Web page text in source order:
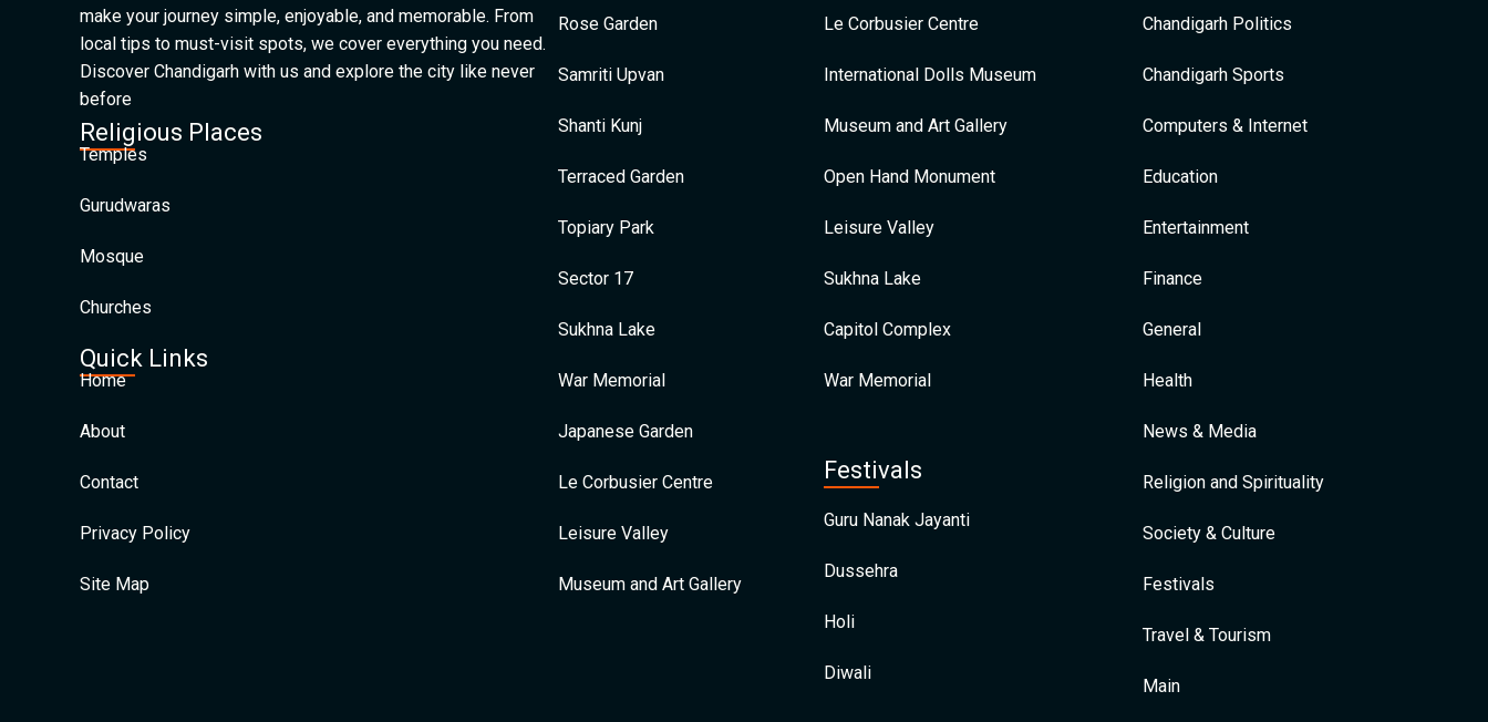
make your journey simple, enjoyable, and memorable. From
local tips to must-visit spots, we cover everything you need.
Discover Chandigarh with us and explore the city like never
before
Religious Places
Temples
Gurudwaras
Mosque
Churches
Quick Links
Home
About
Contact
Privacy Policy
Site Map
Rose Garden
Samriti Upvan
Shanti Kunj
Terraced Garden
Topiary Park
Sector 17
Sukhna Lake
War Memorial
Japanese Garden
Le Corbusier Centre
Leisure Valley
Museum and Art Gallery
Le Corbusier Centre
International Dolls Museum
Museum and Art Gallery
Open Hand Monument
Leisure Valley
Sukhna Lake
Capitol Complex
War Memorial
Festivals
Guru Nanak Jayanti
Dussehra
Holi
Diwali
Chandigarh Politics
Chandigarh Sports
Computers & Internet
Education
Entertainment
Finance
General
Health
News & Media
Religion and Spirituality
Society & Culture
Festivals
Travel & Tourism
Main